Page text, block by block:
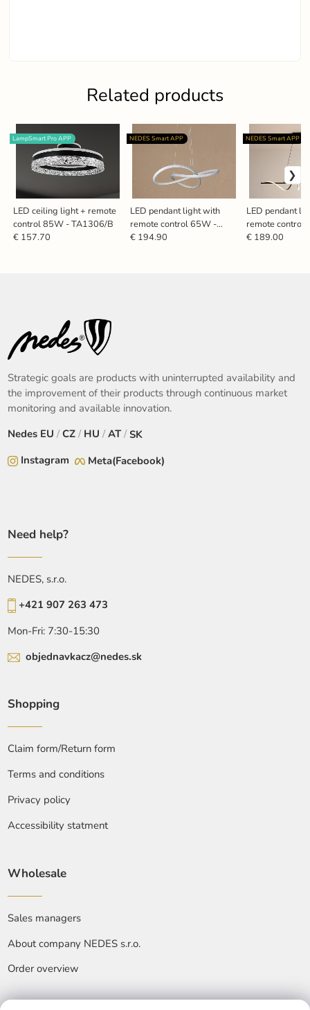
Related products
LED ceiling light + remote
control 85W - TA1306/B
LampSmart Pro APP
€ 157.70
LED pendant light with
remote control 65W -
TA2310/W
NEDES Smart APP
€ 194.90
LED pendant
remote control
TA2316/B
NEDES Smart APP
€ 189.00
Strategic goals are products with uninterrupted availability and
the improvement of their products through continuous market
monitoring and available innovation.
Nedes EU /CZ / HU / AT/SK
Instagram
Meta(Facebook)
Need help?
NEDES, s.r.o.
+421 907 263 473
Mon-Fri: 7:30-15:30
objednavkacz@nedes.sk
Shopping
Claim form/Return form
Terms and conditions
Privacy policy
Accessibility statment
Wholesale
Sales managers
About company NEDES s.r.o.
Order overview